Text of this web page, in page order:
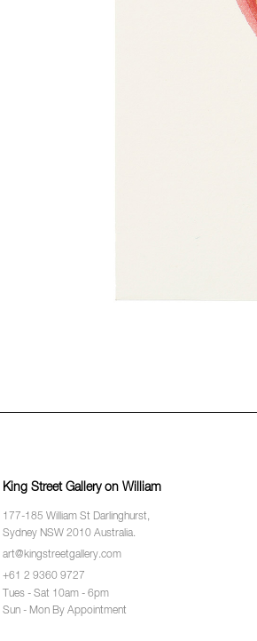
King Street Gallery on William
177-185 William St Darlinghurst,
Sydney NSW 2010 Australia.
art@kingstreetgallery.com
+61 2 9360 9727
Tues - Sat 10am - 6pm
Sun - Mon By Appointment